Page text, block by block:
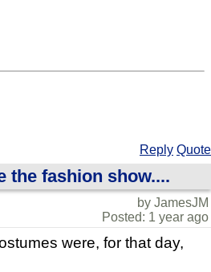
Reply Quote
the fashion show....
by JamesJM
Posted: 1 year ago
were, for that day,